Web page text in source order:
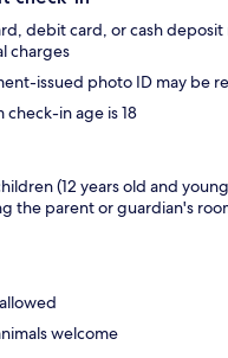
debit card, or cash
charges
issued photo ID may be
check-in age is 18
(12 years old and
the parent or guardian's
welcome